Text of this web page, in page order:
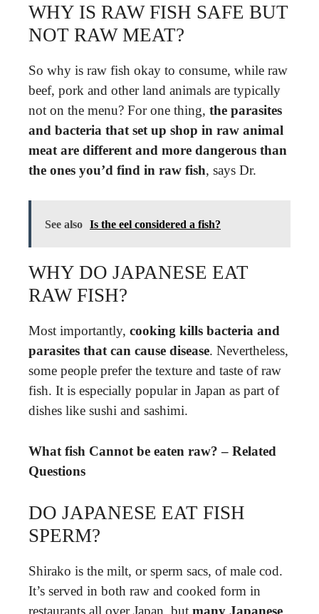
WHY IS RAW FISH SAFE BUT
NOT RAW MEAT?
So why is raw fish okay to consume, while raw
beef, pork and other land animals are typically
not on the menu? For one thing, the parasites
and bacteria that set up shop in raw animal
meat are different and more dangerous than
the ones you’d find in raw fish, says Dr.
See also Is the eel considered a fish?
WHY DO JAPANESE EAT
RAW FISH?
Most importantly, cooking kills bacteria and
parasites that can cause disease. Nevertheless,
some people prefer the texture and taste of raw
fish. It is especially popular in Japan as part of
dishes like sushi and sashimi.
What fish Cannot be eaten raw? – Related
Questions
DO JAPANESE EAT FISH
SPERM?
Shirako is the milt, or sperm sacs, of male cod.
It’s served in both raw and cooked form in
restaurants all over Japan, but many Japanese